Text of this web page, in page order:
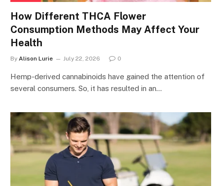
How Different THCA Flower
Consumption Methods May Affect Your
Health
By Alison Lurie July 22, 2026 0
Hemp-derived cannabinoids have gained the attention of
several consumers. So, it has resulted in an…